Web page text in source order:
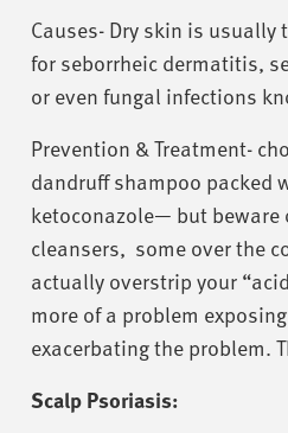
Causes- Dry skin is
for seborrheic dermatitis,
or even fungal infections
Prevention & Treatment-
dandruff shampoo packed
ketoconazole— but beware
cleansers, some over the
actually overstrip your
more of a problem
exacerbating the problem.
Scalp Psoriasis: